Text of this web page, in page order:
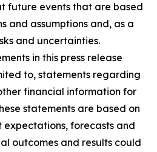
future events that are based
and assumptions and, as a
and uncertainties.
in this press release
to, statements regarding
financial information for
statements are based on
expectations, forecasts and
outcomes and results could